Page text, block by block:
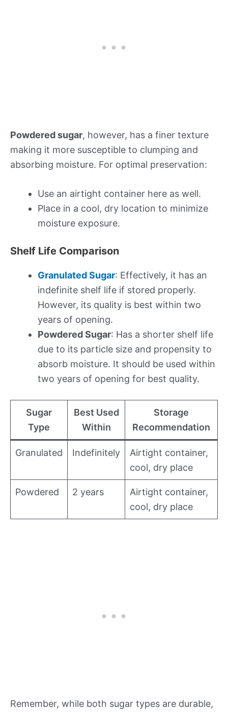
Powdered sugar, however, has a finer texture
making it more susceptible to clumping and
absorbing moisture. For optimal preservation:
Use an airtight container here as well.
Place in a cool, dry location to minimize
moisture exposure.
Shelf Life Comparison
Granulated Sugar: Effectively, it has an
indefinite shelf life if stored properly.
However, its quality is best within two
years of opening.
Powdered Sugar: Has a shorter shelf life
due to its particle size and propensity to
absorb moisture. It should be used within
two years of opening for best quality.
Sugar
Type
Best Used
Within
Storage
Recommendation
Granulated Indefinitely
Airtight container,
cool, dry place
Powdered 2 years
Airtight container,
cool, dry place
Remember, while both sugar types are durable,